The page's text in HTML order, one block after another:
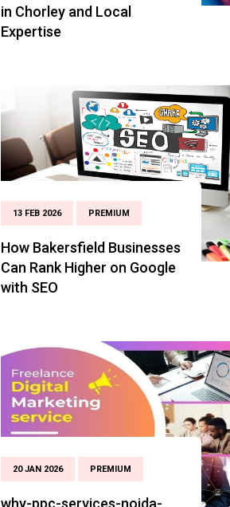
in Chorley and Local
Expertise
13 FEB 2026 PREMIUM
How Bakersfield Businesses
Can Rank Higher on Google
with SEO
20 JAN 2026 PREMIUM
why-ppc-services-noida-